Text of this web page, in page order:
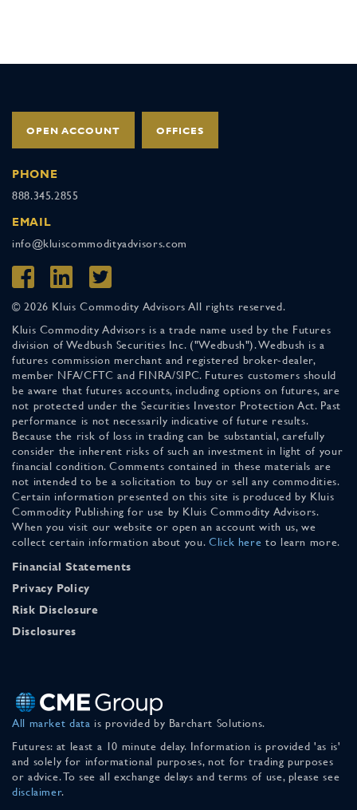
OPEN ACCOUNT OFFICES
PHONE
888.345.2855
EMAIL
info@kluiscommodityadvisors.com
© 2026 Kluis Commodity Advisors All rights reserved.
Kluis Commodity Advisors is a trade name used by the Futures
division of Wedbush Securities Inc. ("Wedbush"). Wedbush is a
futures commission merchant and registered broker-dealer,
member NFA/CFTC and FINRA/SIPC. Futures customers should
be aware that futures accounts, including options on futures, are
not protected under the Securities Investor Protection Act. Past
performance is not necessarily indicative of future results.
Because the risk of loss in trading can be substantial, carefully
consider the inherent risks of such an investment in light of your
financial condition. Comments contained in these materials are
not intended to be a solicitation to buy or sell any commodities.
Certain information presented on this site is produced by Kluis
Commodity Publishing for use by Kluis Commodity Advisors.
When you visit our website or open an account with us, we
collect certain information about you. Click here to learn more.
Financial Statements
Privacy Policy
Risk Disclosure
Disclosures
All market data is provided by Barchart Solutions.
Futures: at least a 10 minute delay. Information is provided 'as is'
and solely for informational purposes, not for trading purposes
or advice. To see all exchange delays and terms of use, please see
disclaimer.